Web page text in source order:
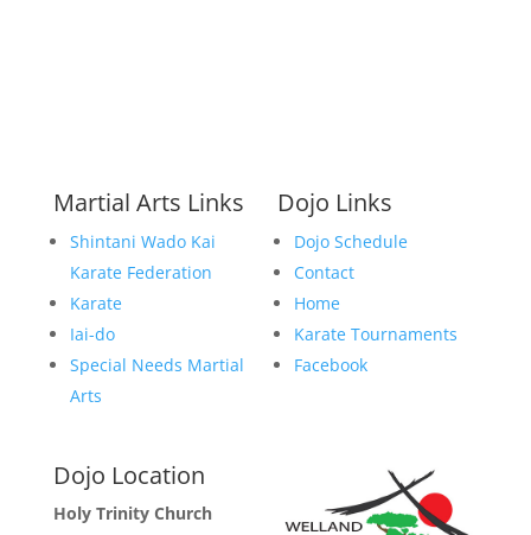
Martial Arts Links
Shintani Wado Kai
Karate Federation
Karate
Iai-do
Special Needs Martial
Arts
Dojo Links
Dojo Schedule
Contact
Home
Karate Tournaments
Facebook
Dojo Location
Holy Trinity Church